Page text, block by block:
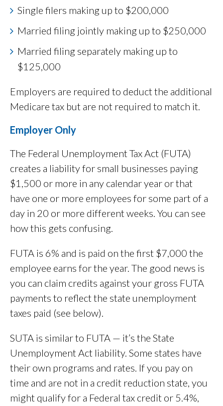
Single filers making up to $200,000
Married filing jointly making up to $250,000
Married filing separately making up to
$125,000
Employers are required to deduct the additional
Medicare tax but are not required to match it.
Employer Only
The Federal Unemployment Tax Act (FUTA)
creates a liability for small businesses paying
$1,500 or more in any calendar year or that
have one or more employees for some part of a
day in 20 or more different weeks. You can see
how this gets confusing.
FUTA is 6% and is paid on the first $7,000 the
employee earns for the year. The good news is
you can claim credits against your gross FUTA
payments to reflect the state unemployment
taxes paid (see below).
SUTA is similar to FUTA — it’s the State
Unemployment Act liability. Some states have
their own programs and rates. If you pay on
time and are not in a credit reduction state, you
might qualify for a Federal tax credit or 5.4%,